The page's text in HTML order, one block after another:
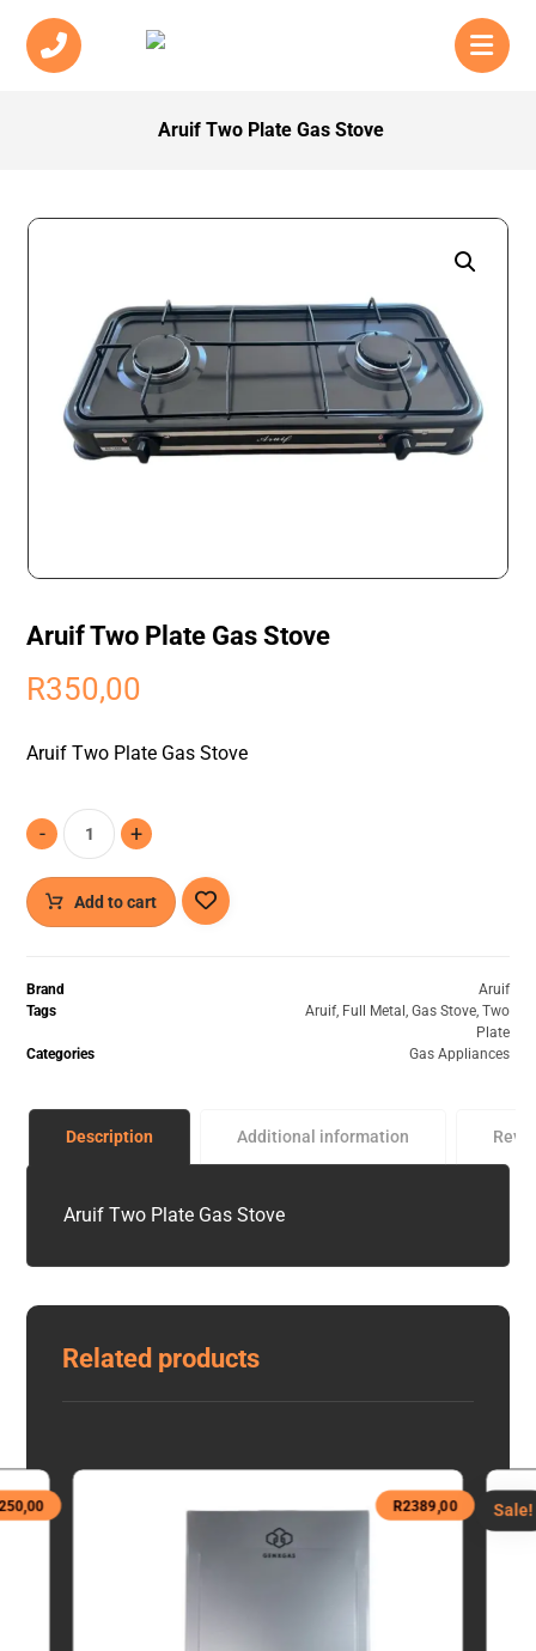
Aruif Two Plate Gas Stove
Aruif Two Plate Gas Stove
R350,00
Aruif Two Plate Gas Stove
- +
Add to cart
Brand
Aruif
Tags
Aruif, Full Metal Gas Stove, Two
Plate
Categories
Gas Appliances
Description Additional information
Aruif Two Plate Gas Stove
Related products
R2389,00 Sale!